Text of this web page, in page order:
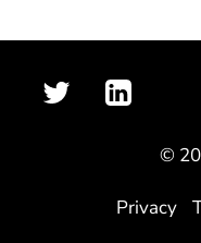
©
Privacy